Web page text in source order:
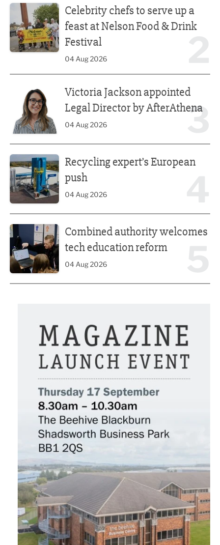
Celebrity chefs to serve up a
feast at Nelson Food & Drink
Festival
04 Aug 2026
3
Victoria Jackson appointed
Legal Director by AfterAthena
04 Aug 2026
Recycling expert’s European
push
04 Aug 2026
Combined authority welcomes
tech education reform
04 Aug 2026